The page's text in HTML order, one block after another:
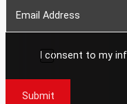
I consent to my
Submit